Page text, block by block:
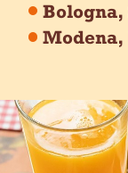
Bologna,